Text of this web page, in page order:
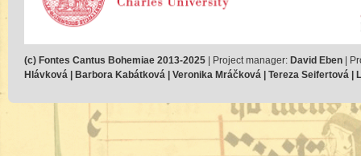
(c) Fontes Cantus Bohemiae 2013-2025 | Project manager: David Eben |
Hlávková | Barbora Kabátková | Veronika Mráčková | Tereza Seifertová